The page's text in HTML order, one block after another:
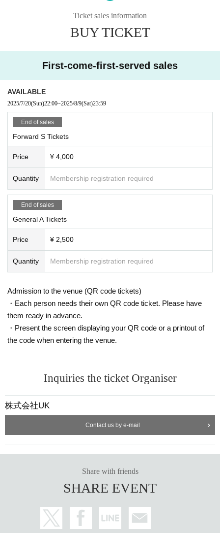
■Please note that we cannot accept any refunds due to the circumstances of
Ticket sales information
BUY TICKET
First-come-first-served sales
AVAILABLE
2025/7/20(Sun)22:00~2025/8/9(Sat)23:59
End of sales
Forward S Tickets
Price ¥ 4,000
Quantity Membership registration required
End of sales
General A Tickets
Price ¥ 2,500
Quantity Membership registration required
Admission to the venue (QR code tickets)
・Each person needs their own QR code ticket. Please have
them ready in advance.
・Present the screen displaying your QR code or a printout of
the code when entering the venue.
Inquiries the ticket Organiser
株式会社UK
Contact us by e-mail
Share with friends
SHARE EVENT